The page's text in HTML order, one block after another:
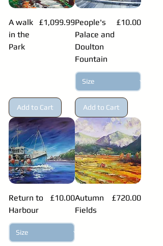
A walk
in the
Park
Price
£1,099.99
Add to Cart
People's
Palace and
Doulton
Fountain
Price
£10.00
Add to Cart
Return to
Harbour
Price
£10.00Autumn
Fields
Price
£720.00